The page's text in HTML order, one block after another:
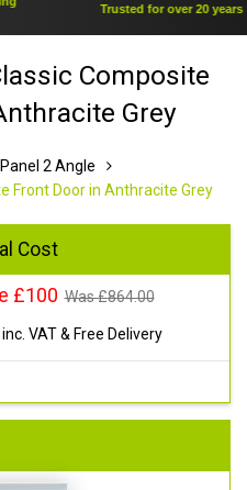
Trusted for over 20 years
Composite
Grey
2 Angle
Front Door in Anthracite Grey
Cost
£100 Was £864.00
inc. VAT & Free Delivery